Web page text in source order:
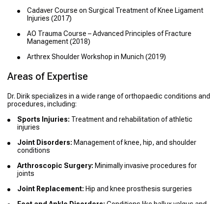
Cadaver Course on Surgical Treatment of Knee Ligament
Injuries (2017)
AO Trauma Course – Advanced Principles of Fracture
Management (2018)
Arthrex Shoulder Workshop in Munich (2019)
Areas of Expertise
Dr. Dirik specializes in a wide range of orthopaedic conditions and
procedures, including:
Sports Injuries: Treatment and rehabilitation of athletic
injuries
Joint Disorders: Management of knee, hip, and shoulder
conditions
Arthroscopic Surgery: Minimally invasive procedures for
joints
Joint Replacement: Hip and knee prosthesis surgeries